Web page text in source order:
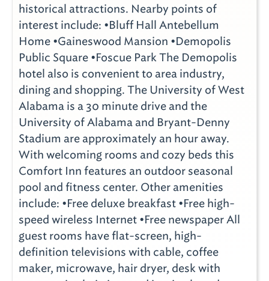
historical attractions. Nearby points of
interest include: •Bluff Hall Antebellum
Home •Gaineswood Mansion •Demopolis
Public Square •Foscue Park The Demopolis
hotel also is convenient to area industry,
dining and shopping. The University of West
Alabama is a 30 minute drive and the
University of Alabama and Bryant-Denny
Stadium are approximately an hour away.
With welcoming rooms and cozy beds this
Comfort Inn features an outdoor seasonal
pool and fitness center. Other amenities
include: •Free deluxe breakfast •Free high-
speed wireless Internet •Free newspaper All
guest rooms have flat-screen, high-
definition televisions with cable, coffee
maker, microwave, hair dryer, desk with